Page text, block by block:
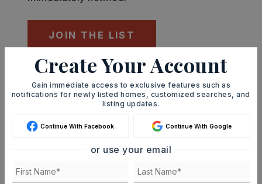
JOIN THE LIST
Mortgage Calculator
SELLING PRICE
Create Your Account
Gain immediate access to exclusive features such as
notifications for newly listed homes, customized searches, and
listing updates.
Continue With Facebook Continue With Google
or use your email